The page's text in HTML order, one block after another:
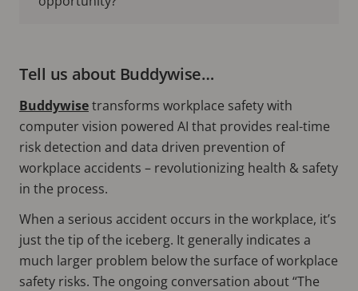
Tell us about Buddywise…
Buddywisetransforms workplace safety with
computer vision powered AI that provides real-time
risk detection and data driven prevention of
workplace accidents – revolutionizing health & safety
in the process.
When a serious accident occurs in the workplace, it’s
just the tip of the iceberg. It generally indicates a
much larger problem below the surface of workplace
safety risks. The ongoing conversation about “The